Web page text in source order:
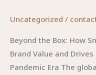
Uncategorized /
Beyond the Box: How
Brand Value and
Pandemic Era The